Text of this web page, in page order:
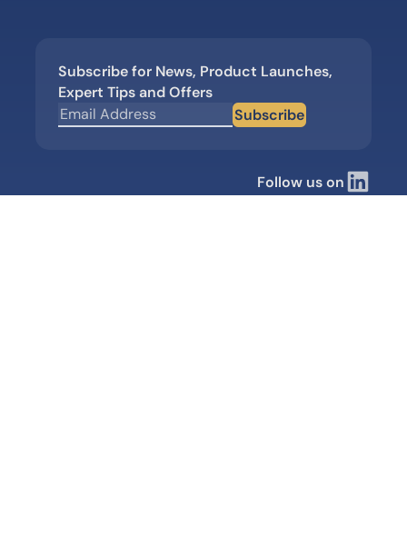
Subscribe for News, Product Launches,
Expert Tips and Offers
Subscribe
Follow us on